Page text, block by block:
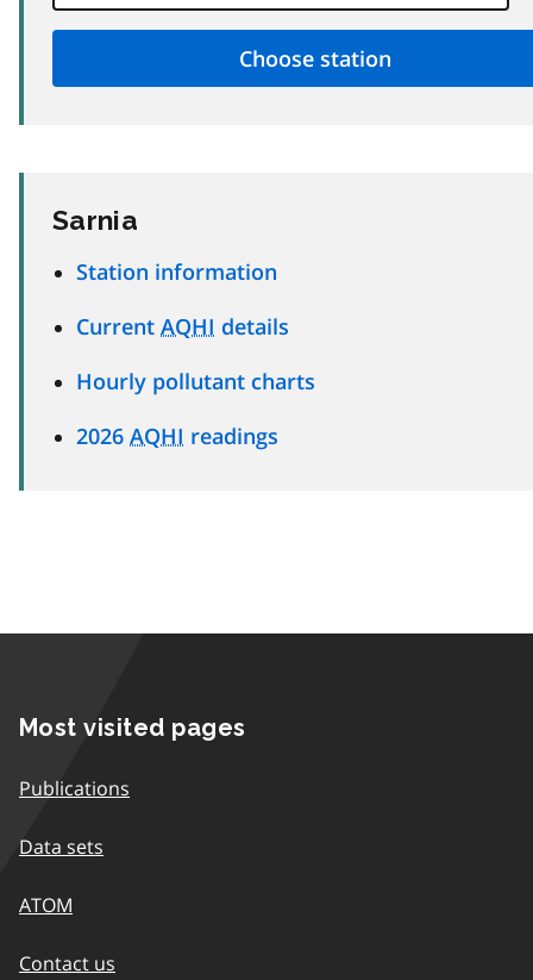
Sarnia
Station information
Current AQHI details
Hourly pollutant charts
2026 AQHI readings
Most visited pages
Publications
Data sets
ATOM
Contact us